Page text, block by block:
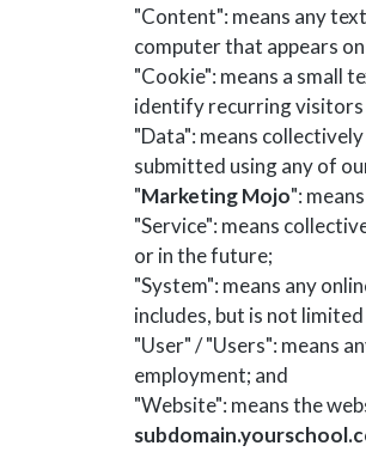
"Content": means any
computer that appears
"Cookie": means a small
identify recurring visitors
"Data": means
submitted using any of
"Marketing Mojo": means
"Service": means
or in the future;
"System": means any
includes, but is not
"User" / "Users": means
employment; and
"Website": means the